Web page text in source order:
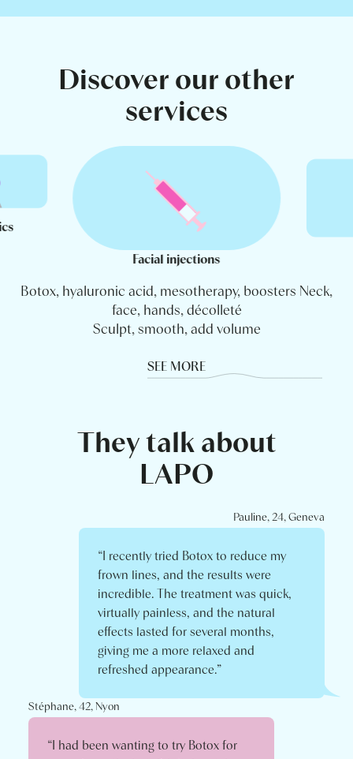
Discover our other
services
Facial injections
Botox, hyaluronic acid, mesotherapy, boosters Neck,
face, hands, décolleté
Sculpt, smooth, add volume
SEE MORE
They talk about
LAPO
Pauline, 24, Geneva
“I recently tried Botox to reduce my
frown lines, and the results were
incredible. The treatment was quick,
virtually painless, and the natural
effects lasted for several months,
giving me a more relaxed and
refreshed appearance.”
Stéphane, 42, Nyon
“I had been wanting to try Botox for